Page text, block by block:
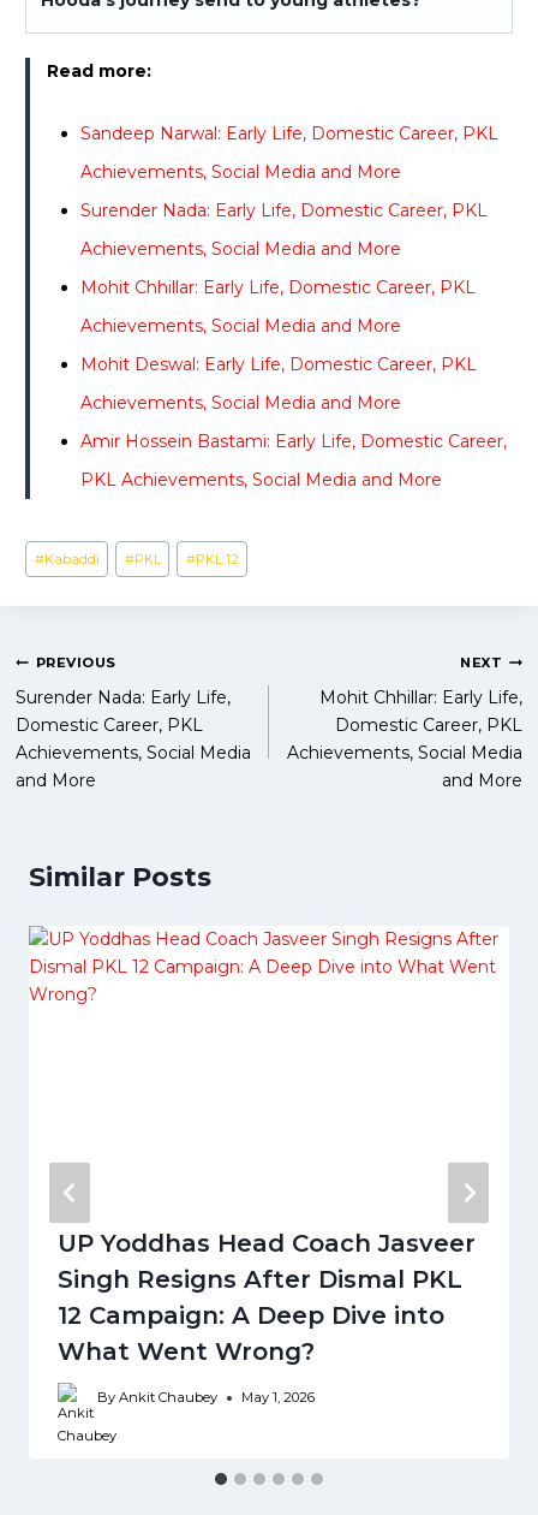
Read more:
Sandeep Narwal: Early Life, Domestic Career, PKL
Achievements, Social Media and More
Surender Nada: Early Life, Domestic Career, PKL
Achievements, Social Media and More
Mohit Chhillar: Early Life, Domestic Career, PKL
Achievements, Social Media and More
Mohit Deswal: Early Life, Domestic Career, PKL
Achievements, Social Media and More
Amir Hossein Bastami: Early Life, Domestic Career,
PKL Achievements, Social Media and More
Post
Tags:
#Kabaddi #PKL #PKL 12
Post
navigation
PREVIOUS
Surender Nada: Early Life,
Domestic Career, PKL
Achievements, Social Media
and More
NEXT
Mohit Chhillar: Early Life,
Domestic Career, PKL
Achievements, Social Media
and More
Similar Posts
UP Yoddhas Head Coach Jasveer
Singh Resigns After Dismal PKL
12 Campaign: A Deep Dive into
What Went Wrong?
By Ankit Chaubey May 1, 2026